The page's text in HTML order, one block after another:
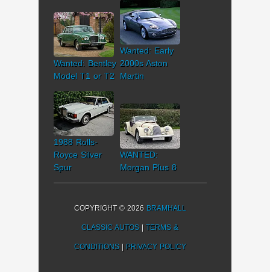
Wanted: Bentley
Model T1 or T2
Wanted: Early
2000s Aston
Martin
1988 Rolls-
Royce Silver
Spur
WANTED:
Morgan Plus 8
COPYRIGHT © 2026 BRAMHALL
CLASSIC AUTOS |TERMS &
CONDITIONS| PRIVACY POLICY